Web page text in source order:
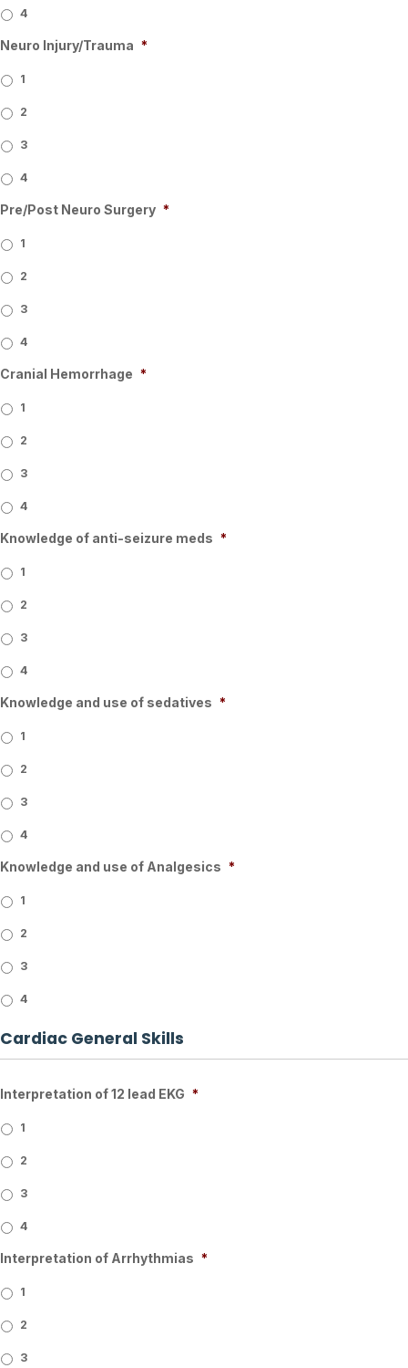
4
Neuro Injury/Trauma *
1
2
3
4
Pre/Post Neuro Surgery *
1
2
3
4
Cranial Hemorrhage *
1
2
3
4
Knowledge of anti-seizure meds *
1
2
3
4
Knowledge and use of sedatives *
1
2
3
4
Knowledge and use of Analgesics *
1
2
3
4
Cardiac General Skills
Interpretation of 12 lead EKG *
1
2
3
4
Interpretation of Arrhythmias *
1
2
3